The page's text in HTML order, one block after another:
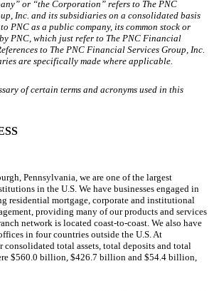
or “the Corporation” refers to The PNC
Inc. and its subsidiaries on a consolidated basis
PNC as a public company, its common stock or
PNC, which just refer to The PNC Financial
to The PNC Financial Services Group, Inc.
are specifically made where applicable.
of certain terms and acronyms used in this
Pennsylvania, we are one of the largest
in the U.S. We have businesses engaged in
residential mortgage, corporate and institutional
providing many of our products and services
network is located coast-to-coast. We also have
in four countries outside the U.S. At
consolidated total assets, total deposits and total
$560.0 billion, $426.7 billion and $54.4 billion,